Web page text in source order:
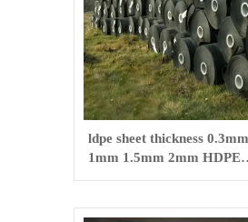
ldpe sheet thickness
1mm 1.5mm 2mm HDPE